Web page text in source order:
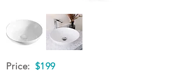
$199
Price: